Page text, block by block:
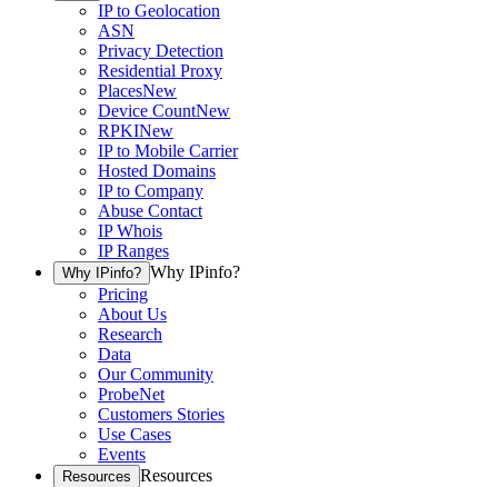
IP to Geolocation
ASN
Privacy Detection
Residential Proxy
PlacesNew
Device CountNew
RPKINew
IP to Mobile Carrier
Hosted Domains
IP to Company
Abuse Contact
IP Whois
IP Ranges
Why IPinfo? Why IPinfo?
Pricing
About Us
Research
Data
Our Community
ProbeNet
Customers Stories
Use Cases
Events
Resources Resources